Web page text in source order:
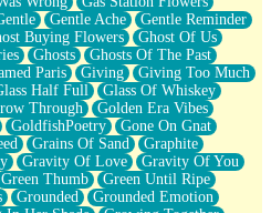
Gentle Ache
Gentle Reminder
Buying Flowers
Ghost Of Us
Ghosts
Ghosts Of The Past
Paris Giving
Giving Too Much
Half Full
Glass Of Whiskey
Through
Golden Era Vibes
GoldfishPoetry
Gone On Gnat
Grains Of Sand
Graphite
Gravity Of Love
Gravity Of You
Green Thumb
Green Until Ripe
Grounded
Grounded Emotion